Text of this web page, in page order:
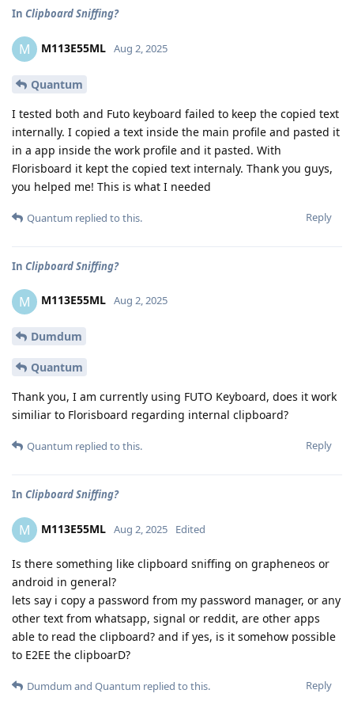
In Clipboard Sniffing?
M M113E55ML Aug 2, 2025
Quantum
I tested both and Futo keyboard failed to keep the copied text
internally. I copied a text inside the main profile and pasted it
in a app inside the work profile and it pasted. With
Florisboard it kept the copied text internaly. Thank you guys,
you helped me! This is what I needed
Reply
Quantum replied to this.
In Clipboard Sniffing?
M M113E55ML Aug 2, 2025
Dumdum
Quantum
Thank you, I am currently using FUTO Keyboard, does it work
similiar to Florisboard regarding internal clipboard?
Reply
Quantum replied to this.
In Clipboard Sniffing?
M M113E55ML Aug 2, 2025 Edited
Is there something like clipboard sniffing on grapheneos or
android in general?
lets say i copy a password from my password manager, or any
other text from whatsapp, signal or reddit, are other apps
able to read the clipboard? and if yes, is it somehow possible
to E2EE the clipboarD?
Reply
Dumdum and Quantum replied to this.